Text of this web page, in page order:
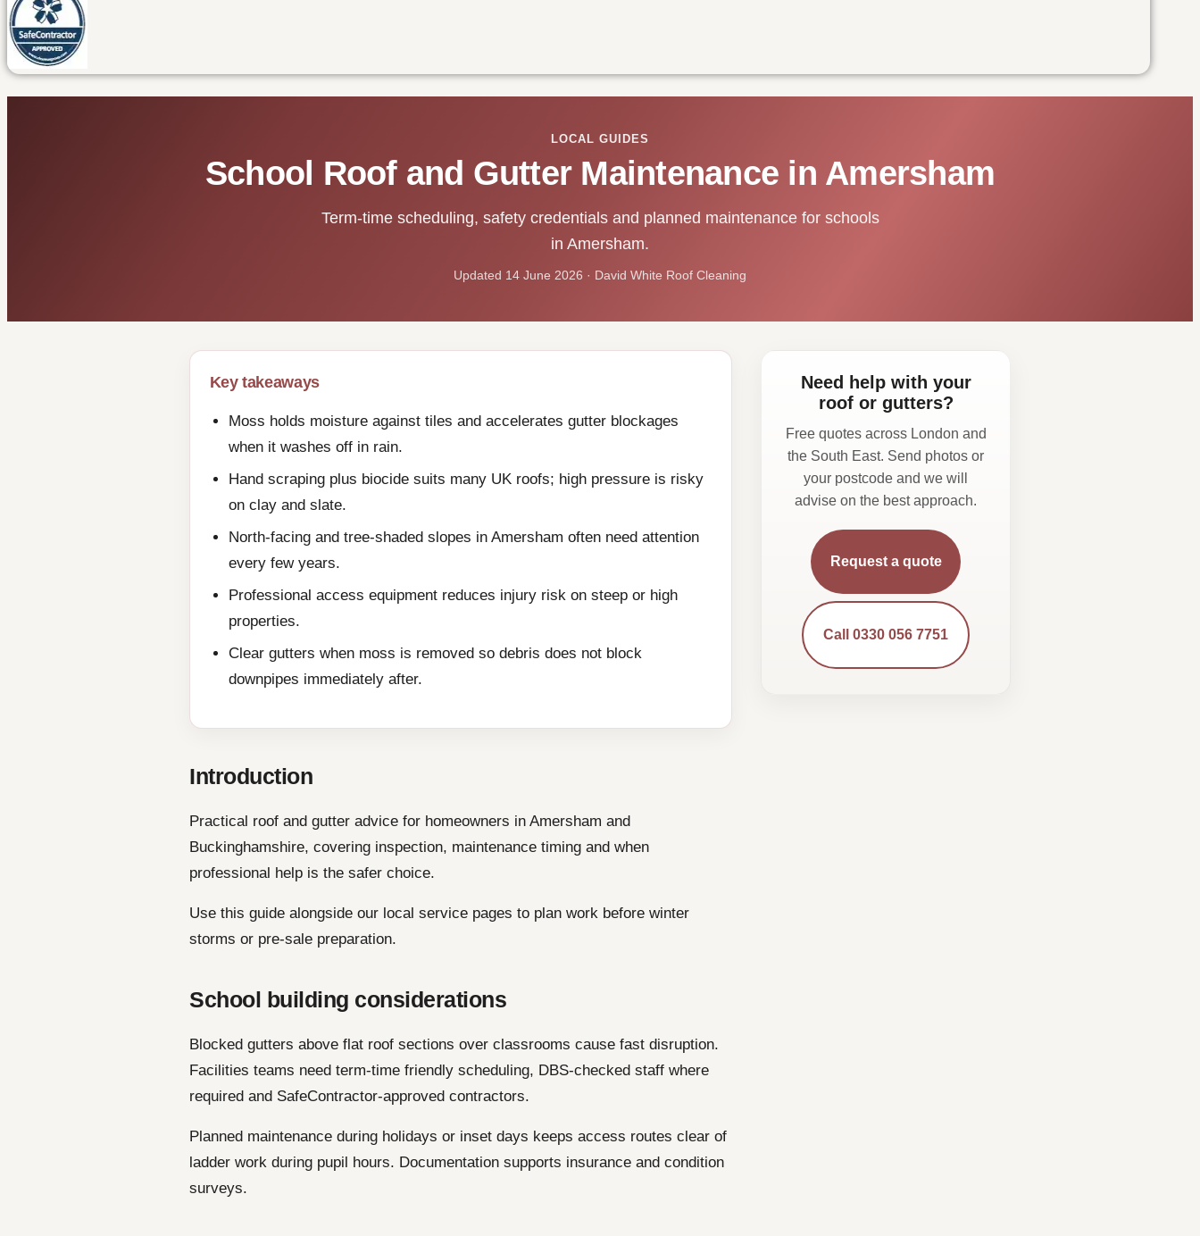
LOCAL GUIDES
School Roof and Gutter Maintenance in Amersham
Term-time scheduling, safety credentials and planned maintenance for schools
in Amersham.
Updated 14 June 2026 · David White Roof Cleaning
Key takeaways
Moss holds moisture against tiles and accelerates gutter blockages
when it washes off in rain.
Hand scraping plus biocide suits many UK roofs; high pressure is risky
on clay and slate.
North-facing and tree-shaded slopes in Amersham often need attention
every few years.
Professional access equipment reduces injury risk on steep or high
properties.
Clear gutters when moss is removed so debris does not block
downpipes immediately after.
Introduction
Practical roof and gutter advice for homeowners in Amersham and
Buckinghamshire, covering inspection, maintenance timing and when
professional help is the safer choice.
Use this guide alongside our local service pages to plan work before winter
storms or pre-sale preparation.
School building considerations
Blocked gutters above flat roof sections over classrooms cause fast disruption.
Facilities teams need term-time friendly scheduling, DBS-checked staff where
required and SafeContractor-approved contractors.
Planned maintenance during holidays or inset days keeps access routes clear of
ladder work during pupil hours. Documentation supports insurance and condition
surveys.
Need help with your
roof or gutters?
Free quotes across London and
the South East. Send photos or
your postcode and we will
advise on the best approach.
Request a quote
Call 0330 056 7751